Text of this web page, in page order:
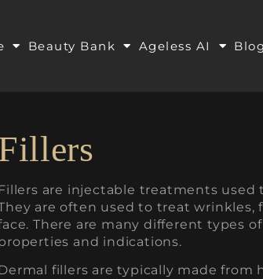
Beauty Bank Ageless AI
are injectable treatments
are often used to treat wrinkles,
There are many different types
and indications.
fillers are typically made from